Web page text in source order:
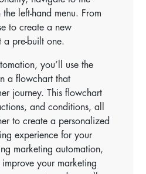
left-hand menu. From
to create a new
a pre-built one.
you’ll use the
a flowchart that
journey. This flowchart
and conditions, all
to create a personalized
experience for your
marketing automation,
your marketing